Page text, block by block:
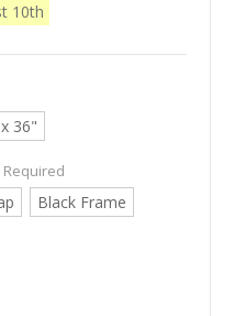
10th
36"
Required
Black Frame